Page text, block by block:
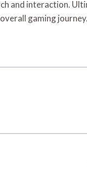
and interaction.
gaming journey.